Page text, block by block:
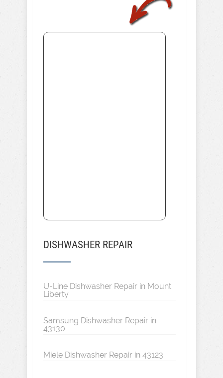
DISHWASHER REPAIR
U-Line Dishwasher Repair in Mount
Liberty
Samsung Dishwasher Repair in
43130
Miele Dishwasher Repair in 43123